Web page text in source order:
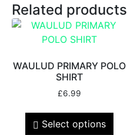
Related products
WAULUD PRIMARY POLO
SHIRT
£6.99
Select options